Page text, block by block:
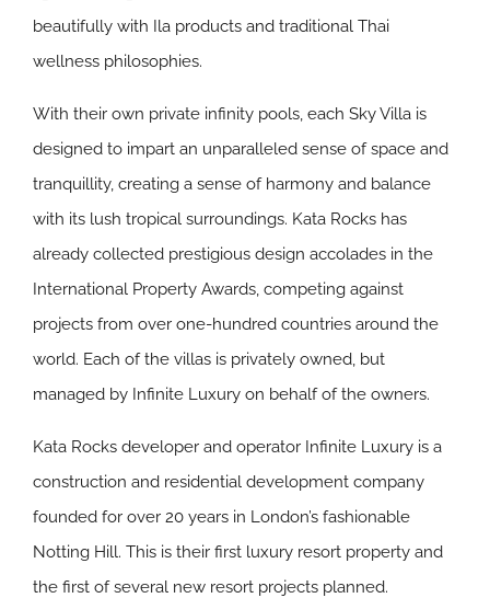
beautifully with Ila products and traditional Thai
wellness philosophies.
With their own private infinity pools, each Sky Villa is
designed to impart an unparalleled sense of space and
tranquillity, creating a sense of harmony and balance
with its lush tropical surroundings. Kata Rocks has
already collected prestigious design accolades in the
International Property Awards, competing against
projects from over one-hundred countries around the
world. Each of the villas is privately owned, but
managed by Infinite Luxury on behalf of the owners.
Kata Rocks developer and operator Infinite Luxury is a
construction and residential development company
founded for over 20 years in London’s fashionable
Notting Hill. This is their first luxury resort property and
the first of several new resort projects planned.